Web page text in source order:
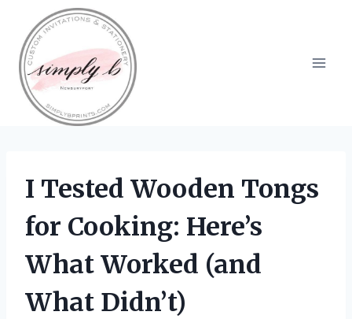
content
I Tested Wooden Tongs
for Cooking: Here’s
What Worked (and
What Didn’t)